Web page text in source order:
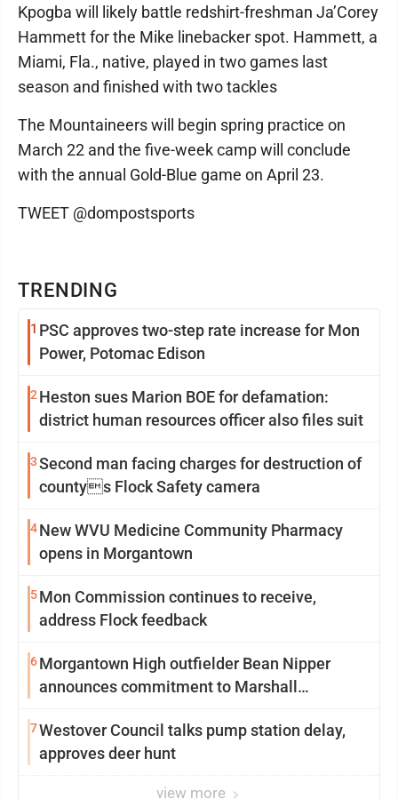
TRENDING
1 PSC approves two-step rate increase for Mon
Power, Potomac Edison
2 Heston sues Marion BOE for defamation:
district human resources officer also files suit
3Second man facing charges for destruction of
countys Flock Safety camera
4New WVU Medicine Community Pharmacy
opens in Morgantown
5Mon Commission continues to receive,
address Flock feedback
6Morgantown High outfielder Bean Nipper
announces commitment to Marshall
7Westover Council talks pump station delay,
approves deer hunt
view more
Kpogba will likely battle redshirt-freshman Ja’Corey
Hammett for the Mike linebacker spot. Hammett, a
Miami, Fla., native, played in two games last
season and finished with two tackles
The Mountaineers will begin spring practice on
March 22 and the five-week camp will conclude
with the annual Gold-Blue game on April 23.
TWEET @dompostsports